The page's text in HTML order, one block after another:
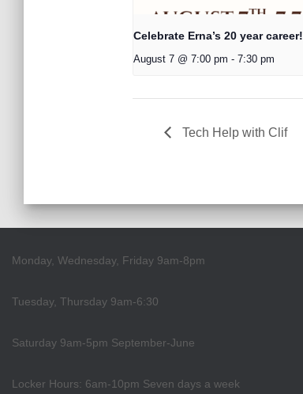
Celebrate Erna’s 20 year career!
August 7 @ 7:00 pm - 7:30 pm
Tech Help with Clif
Monday, Wednesday, Friday 9am-8pm
Tuesday, Thursday 9am-6:30
Saturday 9am-5pm September-June
Locker Hours: 6am-10pm Seven days a week